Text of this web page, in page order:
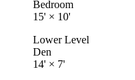
Bedroom
15' × 10'
Lower Level
Den
14' × 7'